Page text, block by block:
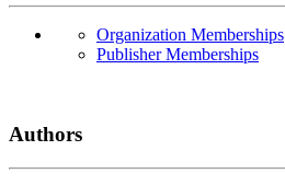
Organization Memberships
Publisher Memberships
Authors